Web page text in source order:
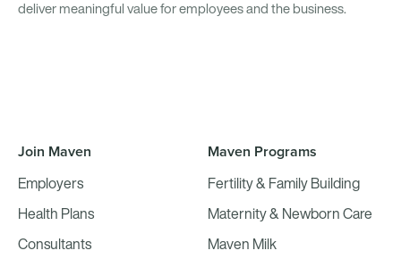
deliver meaningful value for employees and the business.
Join Maven
Employers
Health Plans
Consultants
Maven Programs
Fertility & Family Building
Maternity & Newborn Care
Maven Milk